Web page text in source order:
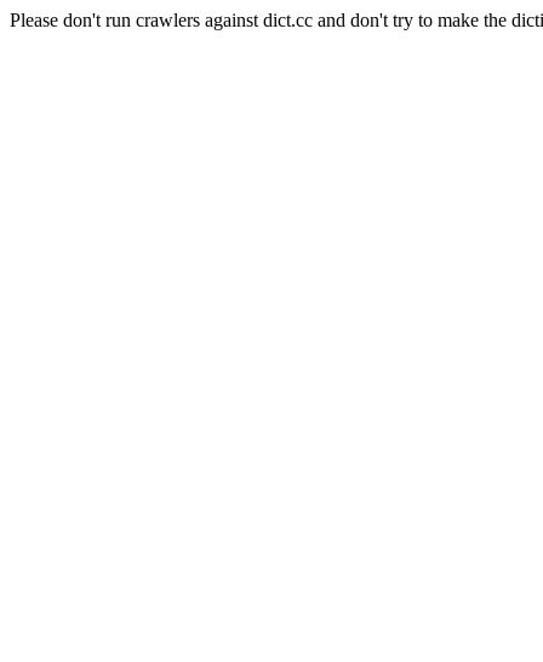
Please don't run crawlers against dict.cc and don't try to make the